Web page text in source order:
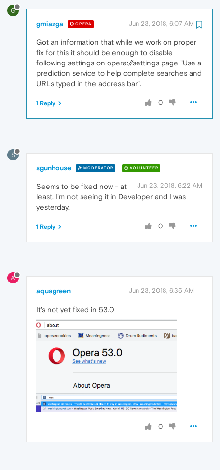
G
gmiazga OPERA Jun 23, 2018, 6:07 AM
Got an information that while we work on proper
fix for this it should be enough to disable
following settings on opera://settings page "Use a
prediction service to help complete searches and
URLs typed in the address bar".
0
1 Reply
S
sgunhouse MODERATOR VOLUNTEER
Jun 23, 2018, 6:22 AM
Seems to be fixed now - at
least, I'm not seeing it in Developer and I was
yesterday.
0
1 Reply
A
aquagreen Jun 23, 2018, 6:35 AM
It's not yet fixed in 53.0
0